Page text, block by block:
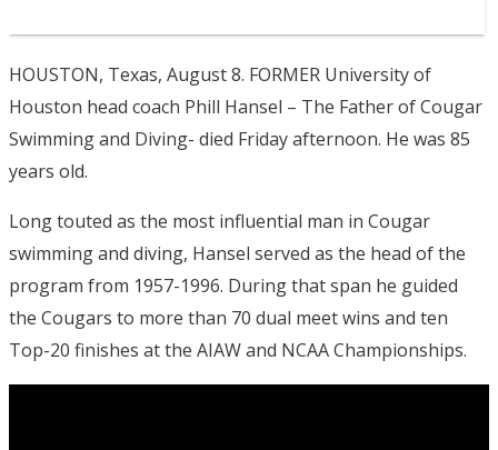
HOUSTON, Texas, August 8. FORMER University of
Houston head coach Phill Hansel – The Father of Cougar
Swimming and Diving- died Friday afternoon. He was 85
years old.
Long touted as the most influential man in Cougar
swimming and diving, Hansel served as the head of the
program from 1957-1996. During that span he guided
the Cougars to more than 70 dual meet wins and ten
Top-20 finishes at the AIAW and NCAA Championships.